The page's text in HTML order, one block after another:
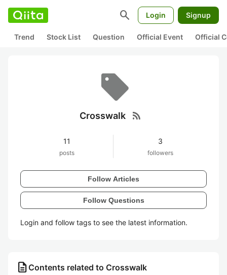
search Login Signup
Trend Stock List Question Official Event Official
Crosswalk rss_feed
11
posts
3
followers
Follow Articles
Follow Questions
Login and follow tags to see the latest information.
description Contents related to Crosswalk